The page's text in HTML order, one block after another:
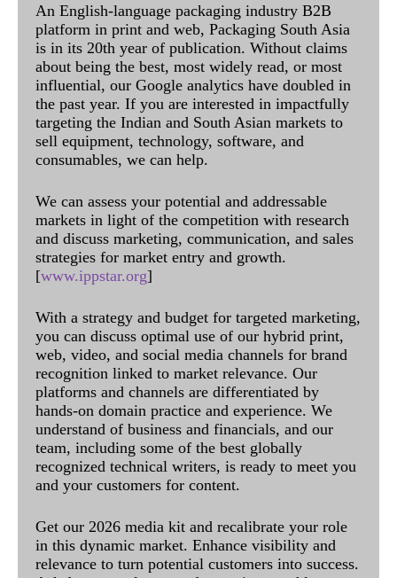
An English-language packaging industry B2B
platform in print and web, Packaging South Asia
is in its 20th year of publication. Without claims
about being the best, most widely read, or most
influential, our Google analytics have doubled in
the past year. If you are interested in impactfully
targeting the Indian and South Asian markets to
sell equipment, technology, software, and
consumables, we can help.
We can assess your potential and addressable
markets in light of the competition with research
and discuss marketing, communication, and sales
strategies for market entry and growth.
[www.ippstar.org]
With a strategy and budget for targeted marketing,
you can discuss optimal use of our hybrid print,
web, video, and social media channels for brand
recognition linked to market relevance. Our
platforms and channels are differentiated by
hands-on domain practice and experience. We
understand of business and financials, and our
team, including some of the best globally
recognized technical writers, is ready to meet you
and your customers for content.
Get our 2026 media kit and recalibrate your role
in this dynamic market. Enhance visibility and
relevance to turn potential customers into success.